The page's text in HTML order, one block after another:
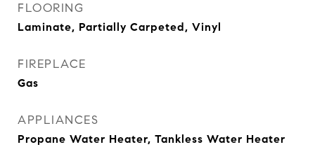
FLOORING
Laminate, Partially Carpeted, Vinyl
FIREPLACE
Gas
APPLIANCES
Propane Water Heater, Tankless Water Heater